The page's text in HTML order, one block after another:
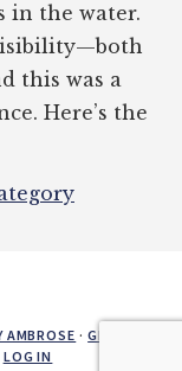
in the water.
this was a
Here’s the
AMBROSE ·GENESIS
LOG IN